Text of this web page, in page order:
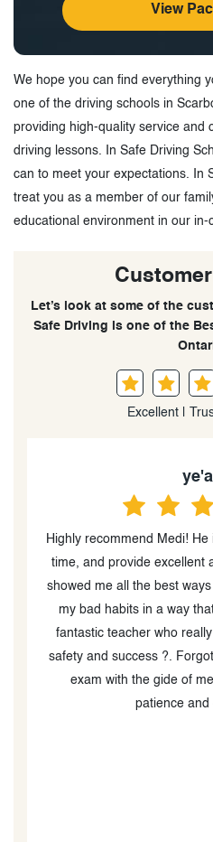
View
We hope you can find everything
one of the driving schools in
providing high-quality service and
driving lessons. In Safe Driving
can to meet your expectations. In
treat you as a member of our
educational environment in our in-
Let’s look at some of the
Safe Driving is one of the
Excellent |
Winston
I would 100% recommend
phenomenal experience
patience, professionalism,
able to pass my G test
explained everything in a
making me feel
also pushing me to
driving, parking, and test-